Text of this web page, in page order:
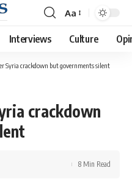
Font
Resizer
Aa
Interviews Culture
Syria crackdown but governments silent
crackdown
8 Min Read